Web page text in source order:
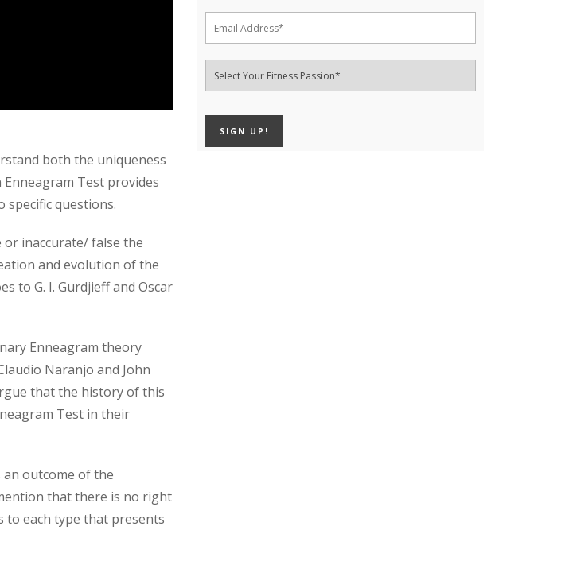
both the uniqueness
Test provides
questions.
inaccurate/ false the
and evolution of the
to G. I. Gurdjieff and Oscar
Enneagram theory
Naranjo and John
that the history of this
Test in their
outcome of the
that there is no right
to each type that presents